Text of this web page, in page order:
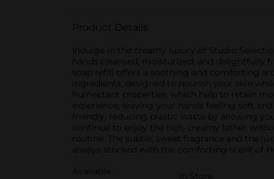
Product Details
Indulge in the creamy luxury of Studio
hands cleansed, moisturized, and
soap refill offers a soothing and comforting
ingredients, designed to nourish your skin
humectant properties, which help to retain
experience, leaving your hands feeling soft
friendly, reducing plastic waste by allowing
continue to enjoy the rich, creamy lather
routine. The subtle, sweet fragrance and the
always stocked with the comforting scent of
Available
In Store